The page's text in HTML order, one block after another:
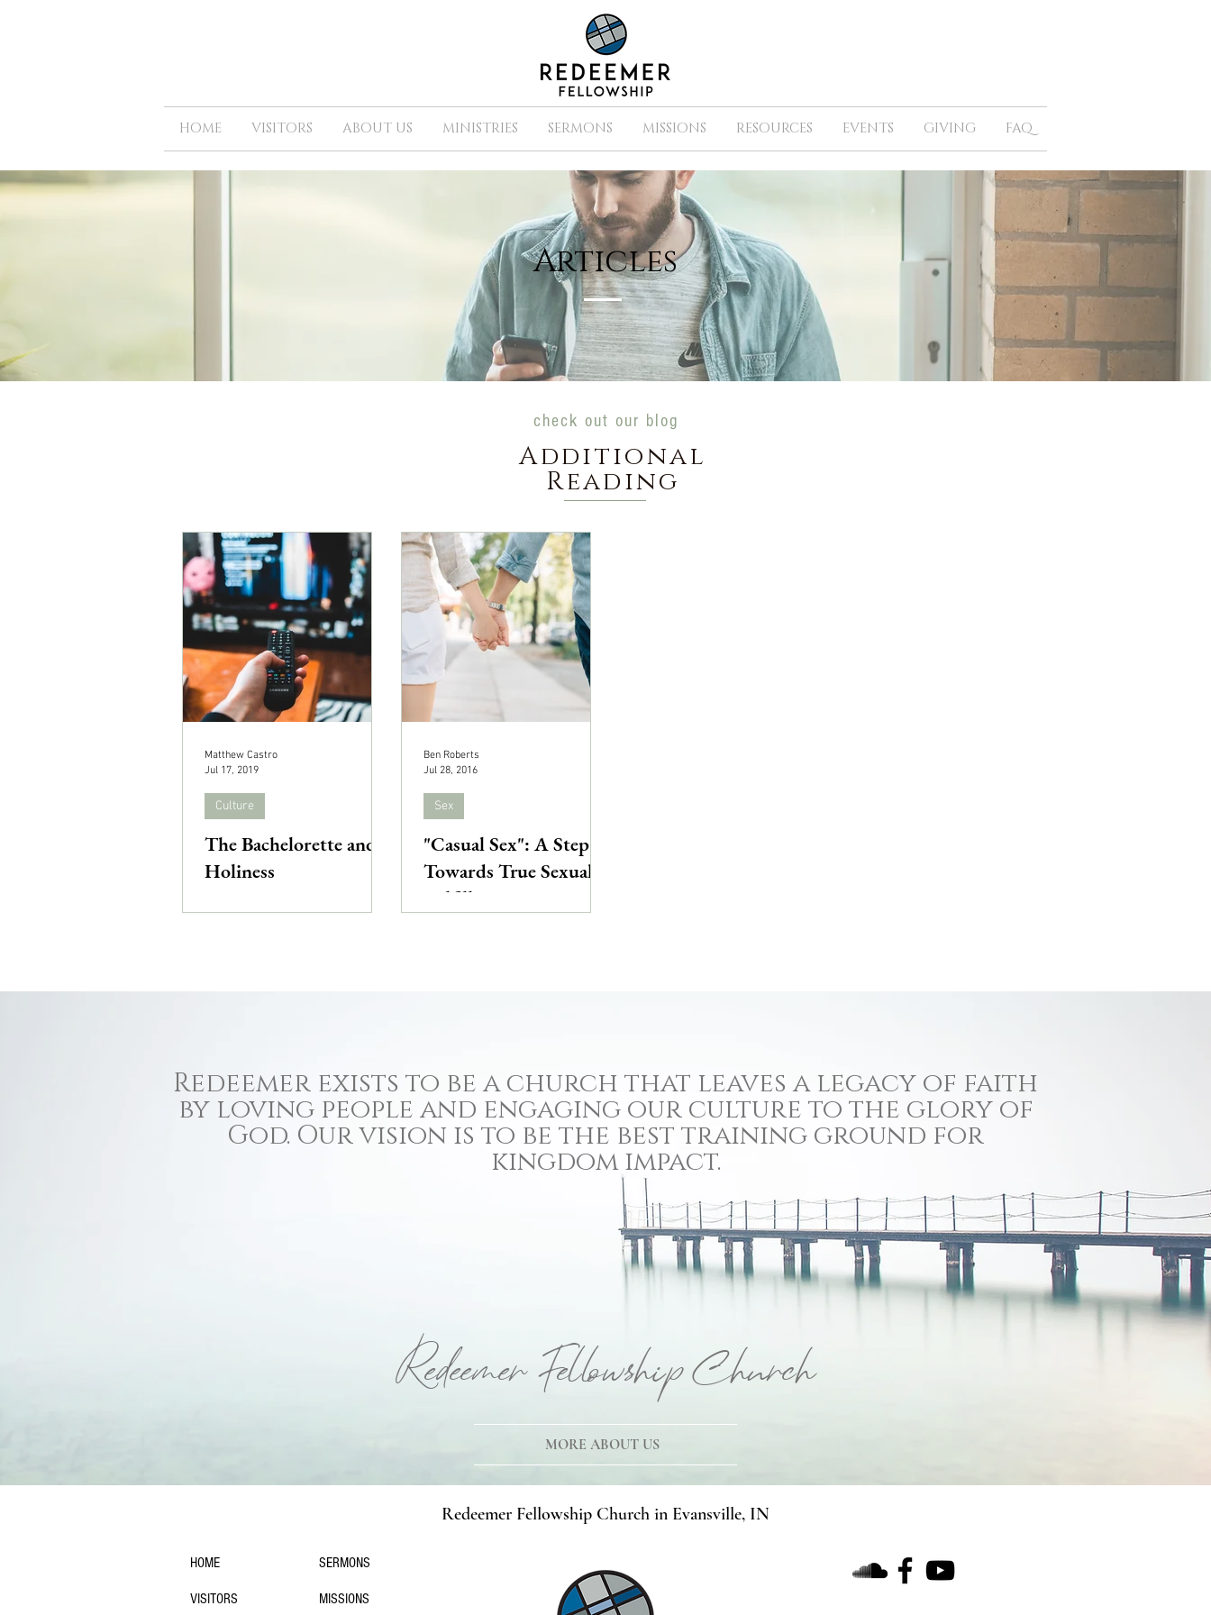
HOME VISITORS ABOUT US MINISTRIES SERMONS MISSIONS RESOURCES EVENTS GIVING FAQ
Articles
check out our blog
Additional
Reading
The Bachelorette and
Holiness
Culture
Matthew Castro
Jul 17, 2019
"Casual Sex": A Step
Towards True Sexual
Fulfillment
Sex
Ben Roberts
Jul 28, 2016
Redeemer exists to be a church that leaves a legacy of faith
by loving people and engaging our culture to the glory of
God. Our vision is to be the best training ground for
kingdom impact.
Redeemer Fellowship Church
MORE ABOUT US
Redeemer Fellowship Church in Evansville, IN
HOME
VISITORS
SERMONS
MISSIONS